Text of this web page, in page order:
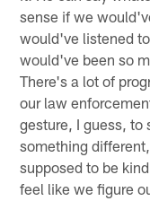
sense if we
would've listened
would've been so
There's a lot of
our law
gesture, I guess, to
something
supposed to be
feel like we figure